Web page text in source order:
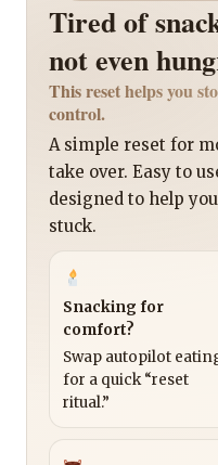
Tired of
not even
This reset helps you
control.
A simple reset for
take over. Easy to
designed to help
stuck.
Snacking for
comfort?
Swap autopilot
for a quick “reset
ritual.”